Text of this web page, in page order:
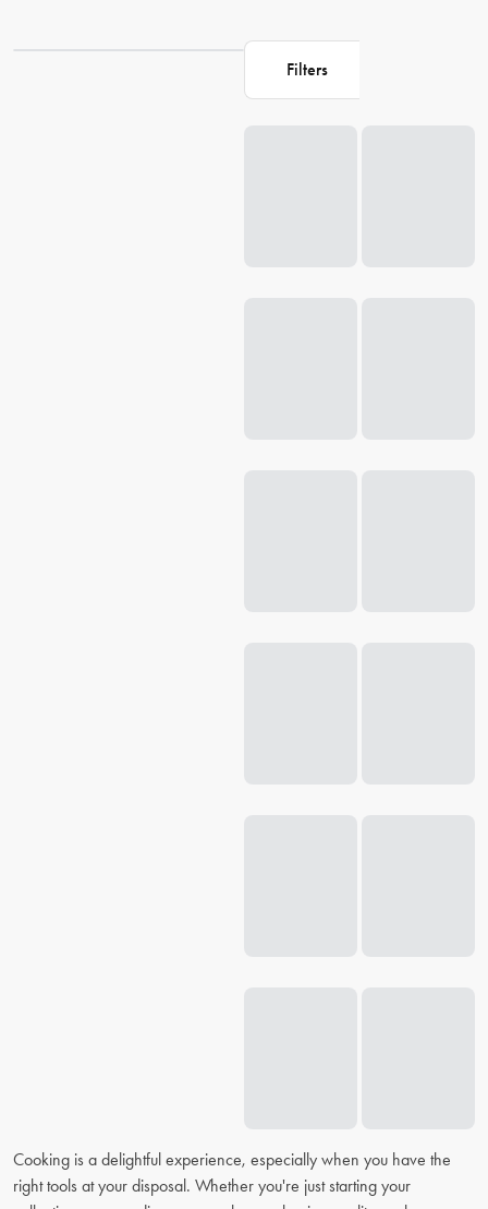
Filters
Cooking is a delightful experience, especially when you have the
right tools at your disposal. Whether you're just starting your